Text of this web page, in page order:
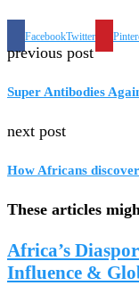
FacebookTwitter
previous post
Super Antibodies
next post
How Africans
These articles
Africa’s
Influence &